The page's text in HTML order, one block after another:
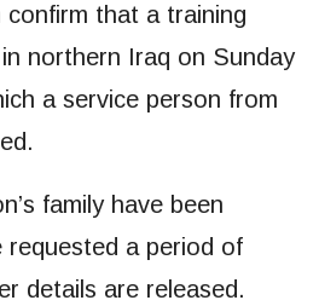
that a training
northern Iraq on Sunday
a service person from
family have been
requested a period of
details are released.